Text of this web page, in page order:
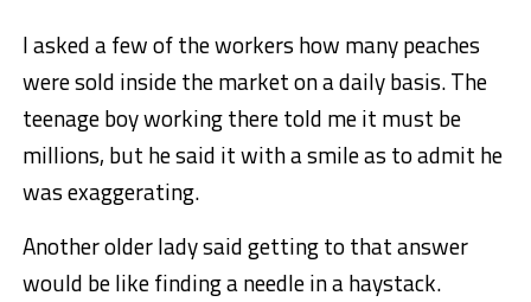
I asked a few of the workers how many peaches
were sold inside the market on a daily basis. The
teenage boy working there told me it must be
millions, but he said it with a smile as to admit he
was exaggerating.
Another older lady said getting to that answer
would be like finding a needle in a haystack.